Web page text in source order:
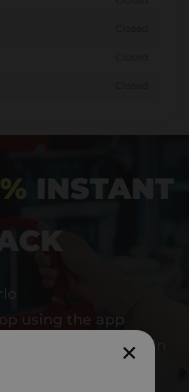
INSTANT
using the app
back to use again